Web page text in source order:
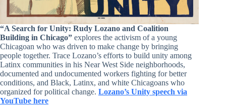
“A Search for Unity: Rudy Lozano and Coalition
Building in Chicago” explores the activism of a young
Chicagoan who was driven to make change by bringing
people together. Trace Lozano’s efforts to build unity among
Latinx communities in his Near West Side neighborhoods,
documented and undocumented workers fighting for better
conditions, and Black, Latinx, and white Chicagoans who
organized for political change. Lozano’s Unity speech via
YouTube here